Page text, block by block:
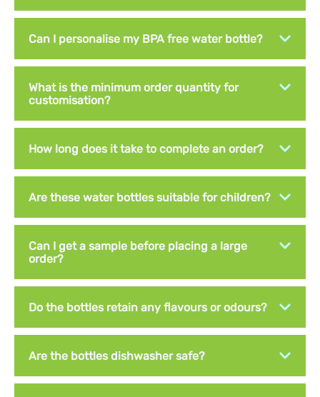
Can I personalise my BPA free water bottle?
What is the minimum order quantity for
customisation?
How long does it take to complete an order?
Are these water bottles suitable for children?
Can I get a sample before placing a large
order?
Do the bottles retain any flavours or odours?
Are the bottles dishwasher safe?